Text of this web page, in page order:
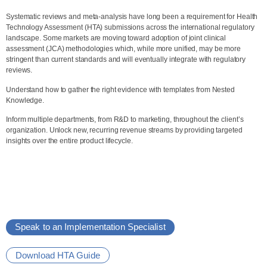
Systematic reviews and meta-analysis have long been a requirement for Health
Technology Assessment (HTA) submissions across the international regulatory
landscape. Some markets are moving toward adoption of joint clinical
assessment (JCA) methodologies which, while more unified, may be more
stringent than current standards and will eventually integrate with regulatory
reviews.
Understand how to gather the right evidence with templates from Nested
Knowledge.
Inform multiple departments, from R&D to marketing, throughout the client’s
organization. Unlock new, recurring revenue streams by providing targeted
insights over the entire product lifecycle.
Speak to an Implementation Specialist
Download HTA Guide